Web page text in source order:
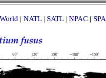
World | NATL| SATL| NPAC|